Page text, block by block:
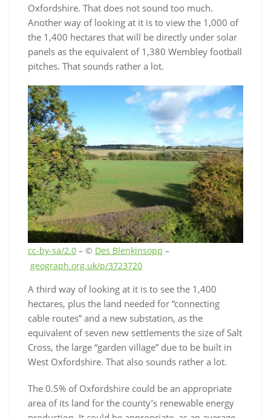
Oxfordshire. That does not sound too much.
Another way of looking at it is to view the 1,000 of
the 1,400 hectares that will be directly under solar
panels as the equivalent of 1,380 Wembley football
pitches. That sounds rather a lot.
cc-by-sa/2.0 – © Des Blenkinsopp –
geograph.org.uk/p/3723720
A third way of looking at it is to see the 1,400
hectares, plus the land needed for “connecting
cable routes” and a new substation, as the
equivalent of seven new settlements the size of Salt
Cross, the large “garden village” due to be built in
West Oxfordshire. That also sounds rather a lot.
The 0.5% of Oxfordshire could be an appropriate
area of its land for the county’s renewable energy